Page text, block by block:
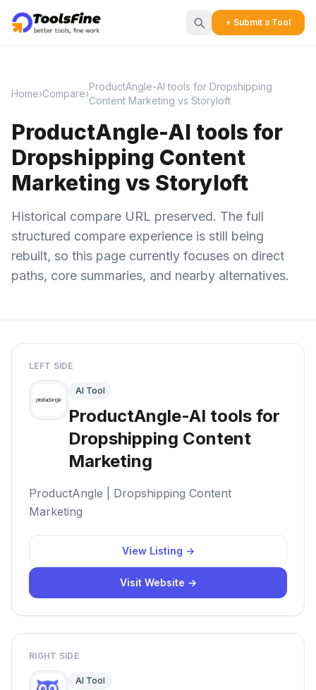
+ Submit a Tool
Home›Compare›
ProductAngle-AI tools for Dropshipping
Content Marketing vs Storyloft
ProductAngle-AI tools for
Dropshipping Content
Marketing vs Storyloft
Historical compare URL preserved. The full
structured compare experience is still being
rebuilt, so this page currently focuses on direct
paths, core summaries, and nearby alternatives.
LEFT SIDE
AI Tool
ProductAngle-AI tools for
Dropshipping Content
Marketing
ProductAngle | Dropshipping Content
Marketing
View Listing →
Visit Website →
RIGHT SIDE
AI Tool